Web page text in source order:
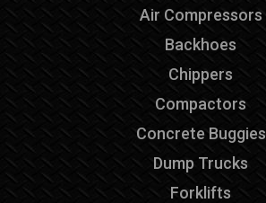
Air Compressors
Backhoes
Chippers
Compactors
Concrete Buggies
Dump Trucks
Forklifts